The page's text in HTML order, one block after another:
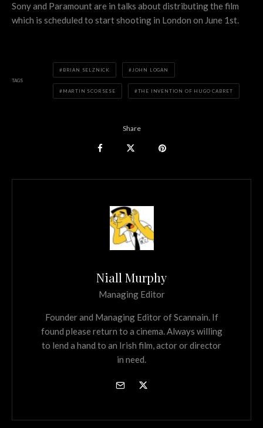
Sony and Paramount are in talks about distributing the film
which is scheduled to start shooting in London on June 1st.
TAGS
BRIAN SELZNICK JOHN LOGAN
MARTIN SCORSESE THE INVENTION OF HUGO CABRET
Share
Niall Murphy
Managing Editor
Founder and Managing Editor of Scannain. If
found please return to a cinema. Always willing
to lend a hand to an Irish film, actor or director
in need.